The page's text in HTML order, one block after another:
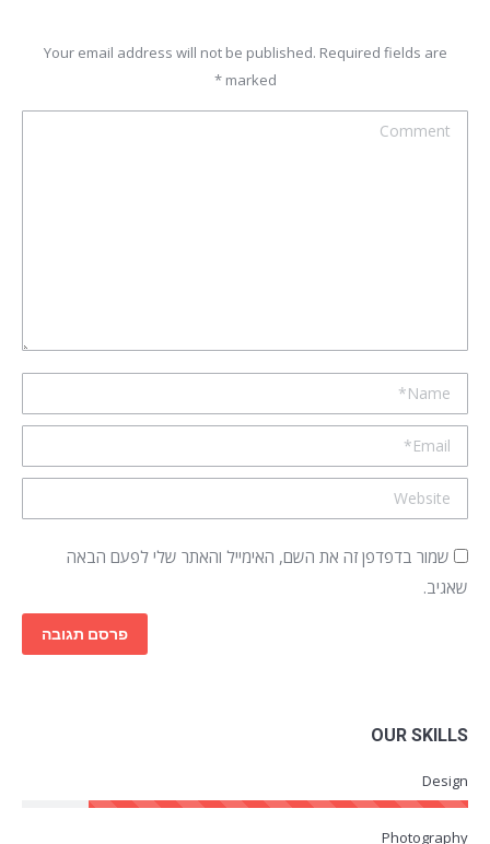
Your email address will not be published. Required fields are
marked
*
Comment
Name *
Email *
Website
שמור בדפדפן זה את השם, האימייל והאתר שלי לפעם הבאה
שאגיב.
פרסם תגובה
OUR SKILLS
Design
Photography